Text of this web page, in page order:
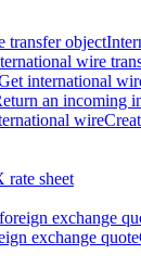
transfer object
wire
international
an incoming
wire
rate sheet
exchange
exchange quote